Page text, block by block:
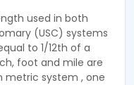
used in both
(USC) systems
to 1/12th of a
foot and mile are
metric system , one